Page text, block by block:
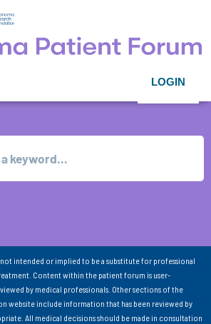
LOGIN
intended or implied to be a substitute for professional
Content within the patient forum is user-
by medical professionals. Other sections of the
website include information that has been reviewed by
All medical decisions should be made in consultation